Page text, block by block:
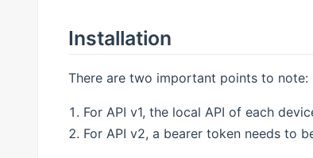
Installation
There are two important points to note:
For API v1, the local API of each
For API v2, a bearer token needs to